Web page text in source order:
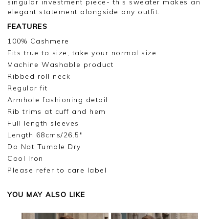
singular investment piece- this sweater makes an
elegant statement alongside any outfit.
FEATURES
100% Cashmere
Fits true to size, take your normal size
Machine Washable product
Ribbed roll neck
Regular fit
Armhole fashioning detail
Rib trims at cuff and hem
Full length sleeves
Length 68cms/26.5"
Do Not Tumble Dry
Cool Iron
Please refer to care label
YOU MAY ALSO LIKE